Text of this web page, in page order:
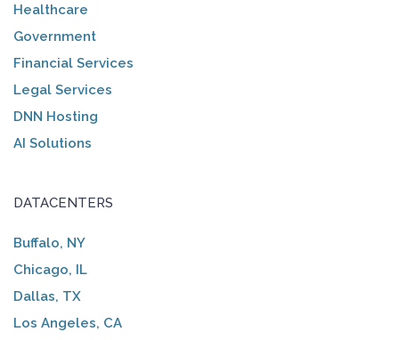
Healthcare
Government
Financial Services
Legal Services
DNN Hosting
AI Solutions
DATACENTERS
Buffalo, NY
Chicago, IL
Dallas, TX
Los Angeles, CA